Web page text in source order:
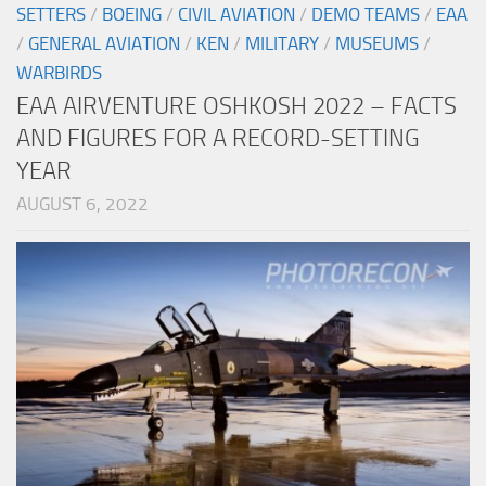
SETTERS / BOEING / CIVIL AVIATION / DEMO TEAMS / EAA
/ GENERAL AVIATION / KEN / MILITARY / MUSEUMS /
WARBIRDS
EAA AIRVENTURE OSHKOSH 2022 – FACTS
AND FIGURES FOR A RECORD-SETTING
YEAR
AUGUST 6, 2022